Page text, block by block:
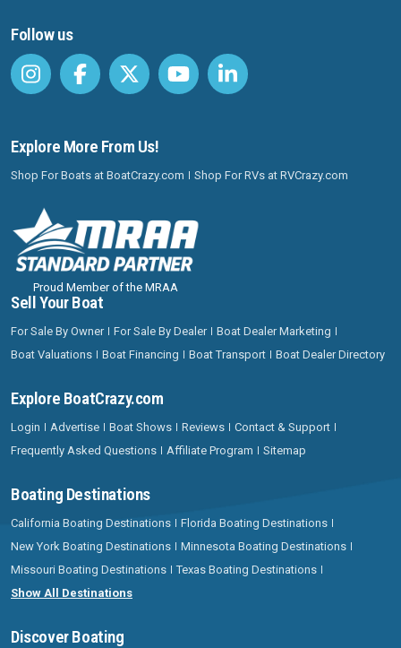
Follow us
Explore More From Us!
Shop For Boats at BoatCrazy.com Shop For RVs at RVCrazy.com
Proud Member of the MRAA
Sell Your Boat
For Sale By Owner For Sale By Dealer
Boat Dealer Marketing
Boat Valuations
Boat Financing Boat Transport Boat Dealer Directory
Explore BoatCrazy.com
Login Advertise Boat Shows Reviews
Contact & Support
Frequently Asked Questions
Affiliate Program Sitemap
Boating Destinations
California Boating Destinations
Florida Boating Destinations
New York Boating Destinations
Minnesota Boating Destinations
Missouri Boating Destinations
Texas Boating Destinations
Show All Destinations
Discover Boating